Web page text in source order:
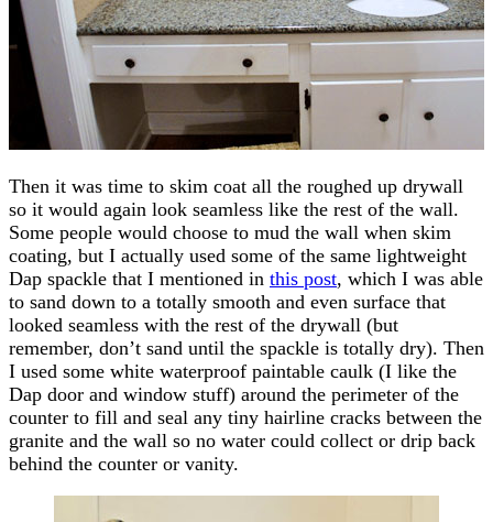
Then it was time to skim coat all the roughed up drywall
so it would again look seamless like the rest of the wall.
Some people would choose to mud the wall when skim
coating, but I actually used some of the same lightweight
Dap spackle that I mentioned in this post, which I was able
to sand down to a totally smooth and even surface that
looked seamless with the rest of the drywall (but
remember, don’t sand until the spackle is totally dry). Then
I used some white waterproof paintable caulk (I like the
Dap door and window stuff) around the perimeter of the
counter to fill and seal any tiny hairline cracks between the
granite and the wall so no water could collect or drip back
behind the counter or vanity.